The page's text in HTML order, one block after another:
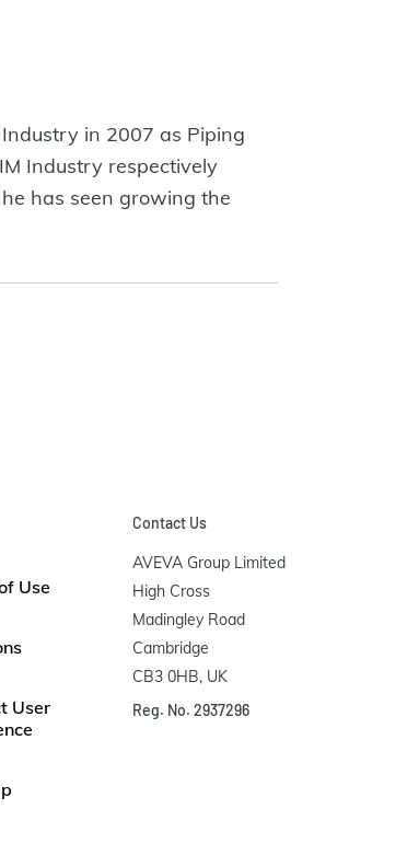
in 2007 as Piping
Industry respectively
has seen growing the
Use
User
Contact Us
AVEVA Group Limited
High Cross
Madingley Road
Cambridge
CB3 0HB, UK
Reg. No. 2937296